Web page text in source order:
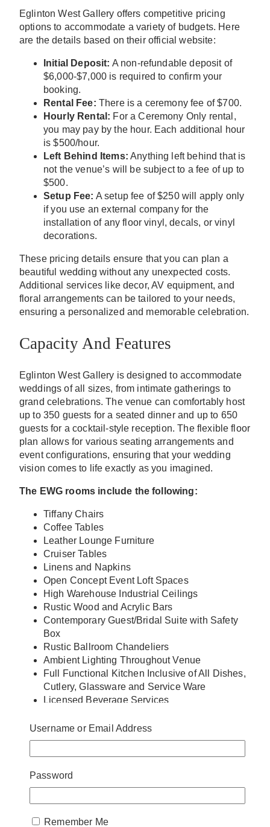
Eglinton West Gallery offers competitive pricing
options to accommodate a variety of budgets. Here
are the details based on their official website:
Initial Deposit: A non-refundable deposit of
$6,000-$7,000 is required to confirm your
booking.
Rental Fee: There is a ceremony fee of $700.
Hourly Rental: For a Ceremony Only rental,
you may pay by the hour. Each additional hour
is $500/hour.
Left Behind Items: Anything left behind that is
not the venue’s will be subject to a fee of up to
$500.
Setup Fee: A setup fee of $250 will apply only
if you use an external company for the
installation of any floor vinyl, decals, or vinyl
decorations.
These pricing details ensure that you can plan a
beautiful wedding without any unexpected costs.
Additional services like decor, AV equipment, and
floral arrangements can be tailored to your needs,
ensuring a personalized and memorable celebration.
Capacity And Features
Eglinton West Gallery is designed to accommodate
weddings of all sizes, from intimate gatherings to
grand celebrations. The venue can comfortably host
up to 350 guests for a seated dinner and up to 650
guests for a cocktail-style reception. The flexible floor
plan allows for various seating arrangements and
event configurations, ensuring that your wedding
vision comes to life exactly as you imagined.
The EWG rooms include the following:
Tiffany Chairs
Coffee Tables
Leather Lounge Furniture
Cruiser Tables
Linens and Napkins
Open Concept Event Loft Spaces
High Warehouse Industrial Ceilings
Rustic Wood and Acrylic Bars
Contemporary Guest/Bridal Suite with Safety
Box
Rustic Ballroom Chandeliers
Ambient Lighting Throughout Venue
Full Functional Kitchen Inclusive of All Dishes,
Cutlery, Glassware and Service Ware
Licensed Beverage Services
Close Proximity to Hotels (Pan Pacific, Novotel
and Edward Hotel)
On-Site Event Supervisor
Free Wi-Fi
Username or Email Address
Password
Remember Me